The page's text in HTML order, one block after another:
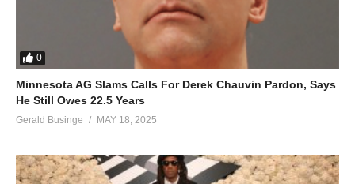
0
Minnesota AG Slams Calls For Derek Chauvin Pardon, Says
He Still Owes 22.5 Years
Gerald Businge MAY 18, 2025